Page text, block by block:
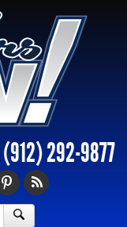
(912) 292-9877